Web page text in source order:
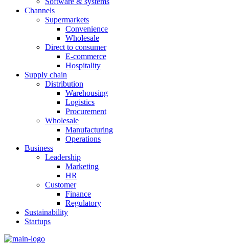
Channels
Supermarkets
Convenience
Wholesale
Direct to consumer
E-commerce
Hospitality
Supply chain
Distribution
Warehousing
Logistics
Procurement
Wholesale
Manufacturing
Operations
Business
Leadership
Marketing
HR
Customer
Finance
Regulatory
Sustainability
Startups